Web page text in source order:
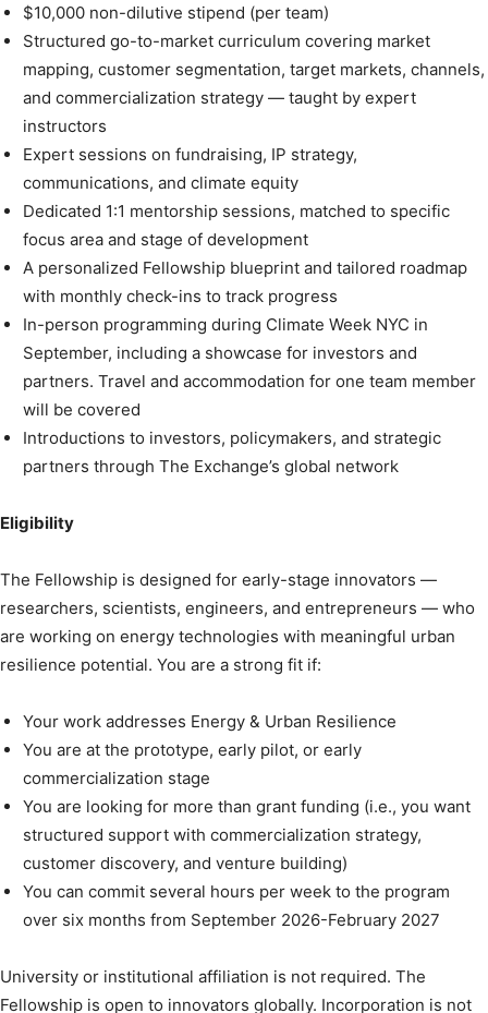
$10,000 non-dilutive stipend (per team)
Structured go-to-market curriculum covering market
mapping, customer segmentation, target markets, channels,
and commercialization strategy — taught by expert
instructors
Expert sessions on fundraising, IP strategy,
communications, and climate equity
Dedicated 1:1 mentorship sessions, matched to specific
focus area and stage of development
A personalized Fellowship blueprint and tailored roadmap
with monthly check-ins to track progress
In-person programming during Climate Week NYC in
September, including a showcase for investors and
partners. Travel and accommodation for one team member
will be covered
Introductions to investors, policymakers, and strategic
partners through The Exchange’s global network
Eligibility
The Fellowship is designed for early-stage innovators —
researchers, scientists, engineers, and entrepreneurs — who
are working on energy technologies with meaningful urban
resilience potential. You are a strong fit if:
Your work addresses Energy & Urban Resilience
You are at the prototype, early pilot, or early
commercialization stage
You are looking for more than grant funding (i.e., you want
structured support with commercialization strategy,
customer discovery, and venture building)
You can commit several hours per week to the program
over six months from September 2026-February 2027
University or institutional affiliation is not required. The
Fellowship is open to innovators globally. Incorporation is not